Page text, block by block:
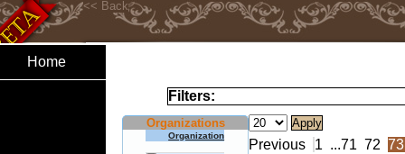
Home
Filters:
Organizations
Organization
Previous 1 ...71 72 73